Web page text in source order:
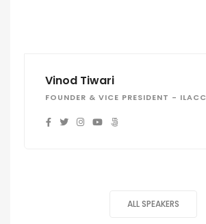
Vinod Tiwari
FOUNDER & VICE PRESIDENT - ILACC
ALL SPEAKERS